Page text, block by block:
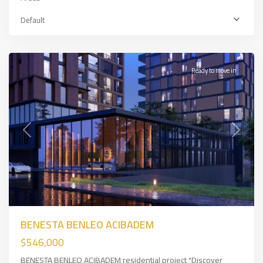
Default
Asian
Side,
Previous Next
Ready to move in
BENESTA BENLEO ACIBADEM
$546,000